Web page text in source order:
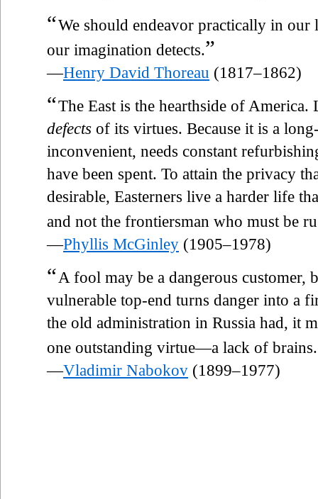
“We should endeavor practically in
our imagination detects.”
—Henry David Thoreau (1817–1862)
“The East is the hearthside of
defects of its virtues. Because it is a
inconvenient, needs constant
have been spent. To attain the privacy
desirable, Easterners live a harder life
and not the frontiersman who must be
—Phyllis McGinley (1905–1978)
“ A fool may be a dangerous customer,
vulnerable top-end turns danger into a
the old administration in Russia had, it
one outstanding virtue—a lack of brains.
—Vladimir Nabokov (1899–1977)